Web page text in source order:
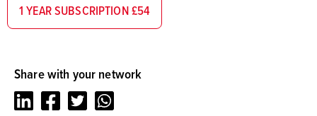
1 YEAR SUBSCRIPTION £54
Share with your network
LinkedInFacebookTwitter